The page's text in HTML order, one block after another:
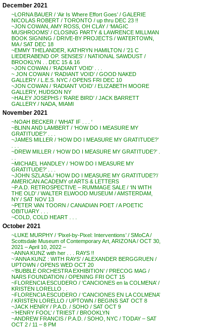
December 2021
~LORNA BAUER / ‘Air Is Where Effort Goes’ / GALERIE
NICOLAS ROBERT / TORONTO / up thru DEC 23 !!
~JON COWAN, AMY ROSS, OH CLAY / ‘MAGIC
MUSHROOMS’ / CLOSING PARTY & LAWRENCE MILLMAN
BOOK SIGNING / DRIVE-BY PROJECTS / WATERTOWN,
MA / SAT DEC 18
~EMMY THELANDER, KATHRYN HAMILTON / ’21 C
LIEDERABEND OP. SENSES’ / NATIONAL SAWDUST /
BROOKLYN . . DEC 15 & 16
~JON COWAN / ‘RADIANT VOID’ . . .
~ JON COWAN / ‘RADIANT VOID’ / GOOD NAKED
GALLERY / L.E.S. NYC / OPENS FRI DEC 10
~JON COWAN / ‘RADIANT VOID’ / ELIZABETH MOORE
GALLERY, HUDSON NY
~HALEY JOSEPHS / ‘RARE BIRD’ / JACK BARRETT
GALLERY / NADA, MIAMI
November 2021
~NOAH BECKER / ‘WHAT IF . . . ‘
~BLINN AND LAMBERT / ‘HOW DO I MEASURE MY
GRATITUDE?’ . . .
~JAMES MILLER / ‘HOW DO I MEASURE MY GRATITUDE?’
~DREW MILLER / ‘HOW DO I MEASURE MY GRATITUDE?’ .
~MICHAEL HANDLEY / ‘HOW DO I MEASURE MY
GRATITUDE?’ . . .
~JOHN SZLASA / ‘HOW DO I MEASURE MY GRATITUDE?’/
AMERICAN ACADEMY of ARTS & LETTERS
~P.A.D. RETROSPECTIVE – RUMMAGE SALE / ‘IN WITH
THE OLD’ / WALTER ELWOOD MUSEUM / AMSTERDAM,
NY / SAT NOV 13
~PETER VAN TOORN / CANADIAN POET / A POETIC
OBITUARY . . .
~COLD, COLD HEART . . .
October 2021
~LUKE MURPHY / ‘Pixel-by-Pixel: Interventions’ / SMoCA /
Scottsdale Museum of Contemporary Art, ARIZONA / OCT 30,
2021 – April 10, 2022 –
~ANNA KUNZ with her . . . RAYS !!
~’ANNA KUNZ : WITH RAYS’ / ALEXANDER BERGGRUEN /
UPTOWN / OPENS WED OCT 20
~’BUBBLE ORCHESTRA EXHIBITION’ / PRECOG MAG /
NARS FOUNDATION / OPENING FRI OCT 15
~FLORENCIA ESCUDERO / ‘CANCIONES en la COLMENA’ /
KRISTEN LORELLO . .
~FLORENCIA ESCUDERO / ‘CANCIONES EN LA COLMENA’
/ KRISTEN LORELLO / UPTOWN / BEGINS SAT OCT 8
~JACK HENRY / P.A.D. / SOHO / SAT OCT 9
~’HENRY FOOL’ / TRIEST / BROOKLYN
~ANDREW FRANCIS / P.A.D. / SOHO, NYC / TODAY – SAT
OCT 2 / 11 – 8 PM